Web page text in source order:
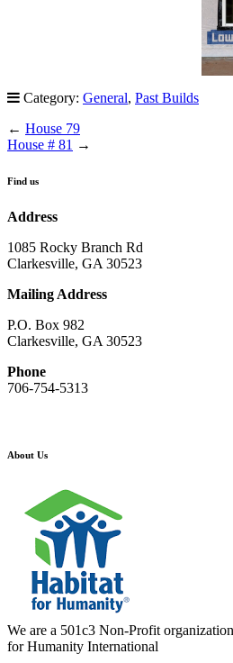
Category: General, Past Builds
← House 79
House # 81 →
Find us
Address
1085 Rocky Branch Rd
Clarkesville, GA 30523
Mailing Address
P.O. Box 982
Clarkesville, GA 30523
Phone
706-754-5313
About Us
We are a 501c3 Non-Profit
for Humanity International